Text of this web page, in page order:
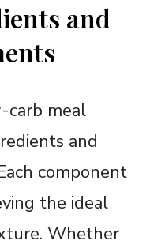
and
carb meal
and
component
the ideal
Whether